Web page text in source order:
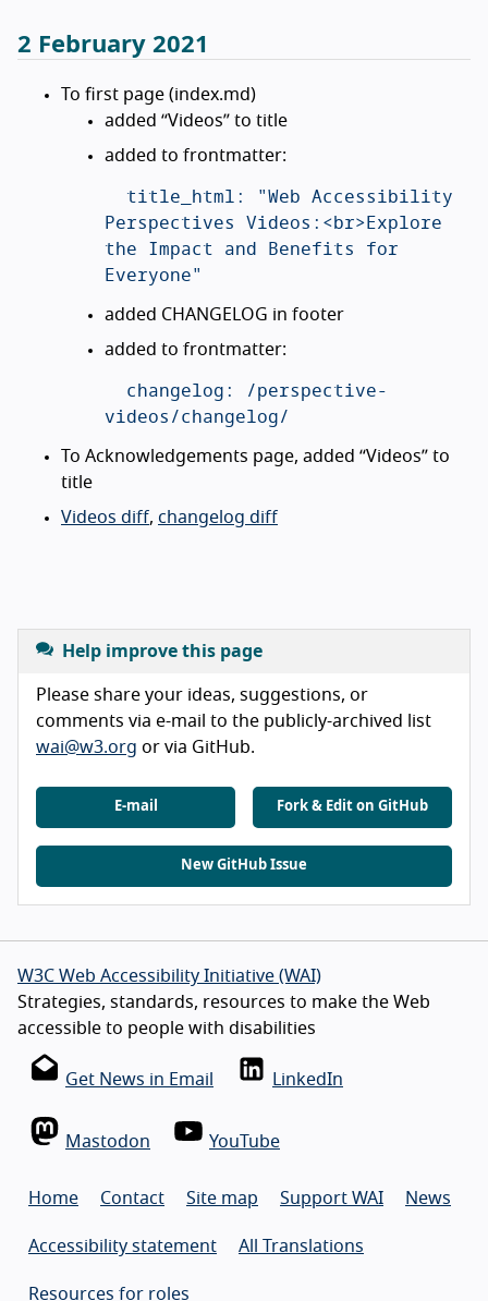
2 February 2021
To first page (index.md)
added “Videos” to title
added to frontmatter:
Perspectives Videos:<br>Explore
the Impact and Benefits for
added CHANGELOG in footer
added to frontmatter:
To Acknowledgements page, added “Videos” to
title
Videos diff, changelog diff
Help improve this page
Please share your ideas, suggestions, or
comments via e-mail to the publicly-archived list
wai@w3.org or via GitHub.
E-mail Fork & Edit on GitHub
New GitHub Issue
W3C Web Accessibility Initiative (WAI)
Strategies, standards, resources to make the Web
accessible to people with disabilities
Get News in Email LinkedIn
Mastodon YouTube
Home Contact Site map Support WAI News
Accessibility statement All Translations
Resources for roles